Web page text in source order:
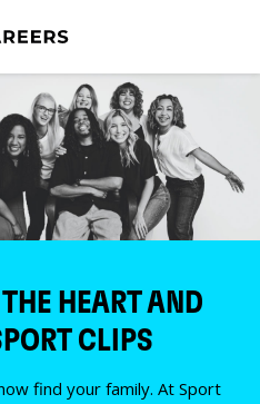
HEART AND
CLIPS
find your family. At Sport